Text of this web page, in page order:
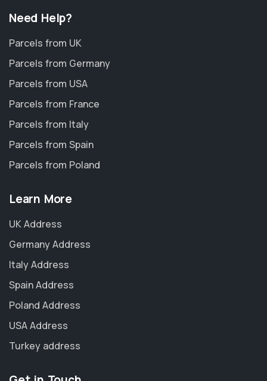
Need Help?
Parcels from UK
Parcels from Germany
Parcels from USA
Parcels from France
Parcels from Italy
Parcels from Spain
Parcels from Poland
Learn More
UK Address
Germany Address
Italy Address
Spain Address
Poland Address
USA Address
Turkey address